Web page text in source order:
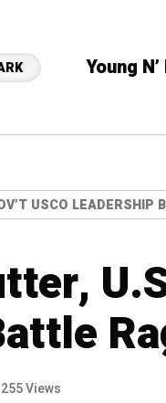
Young
USCO LEADERSHIP
255 Views